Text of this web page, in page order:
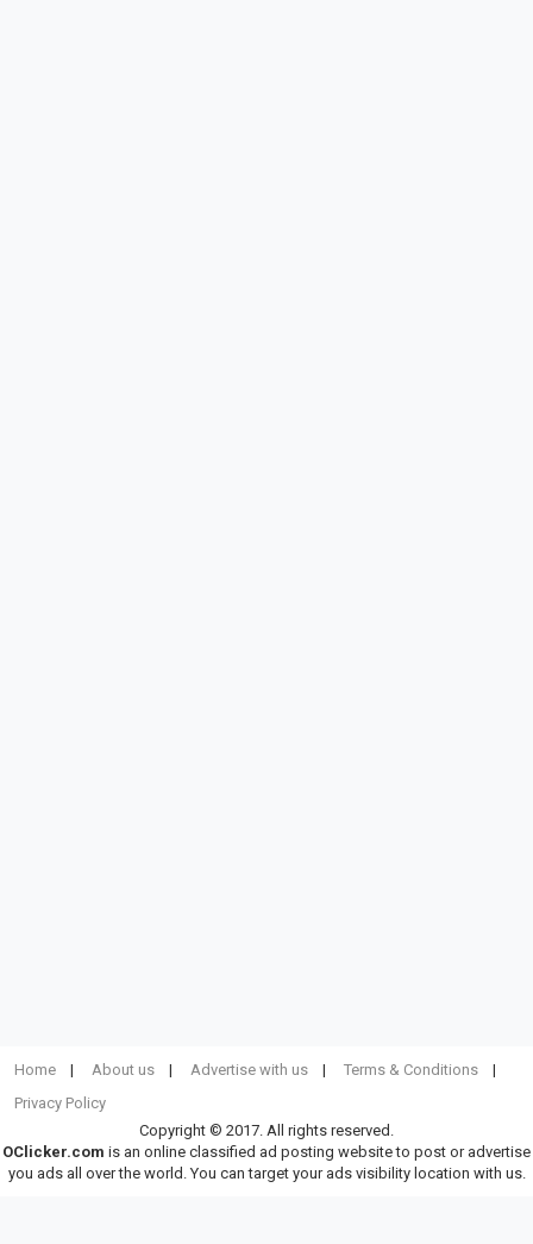
Home About us Advertise with us
Terms & Conditions
Privacy Policy
Copyright © 2017. All rights reserved.
OClicker.com is an online classified ad posting website to post or advertise
you ads all over the world. You can target your ads visibility location with us.